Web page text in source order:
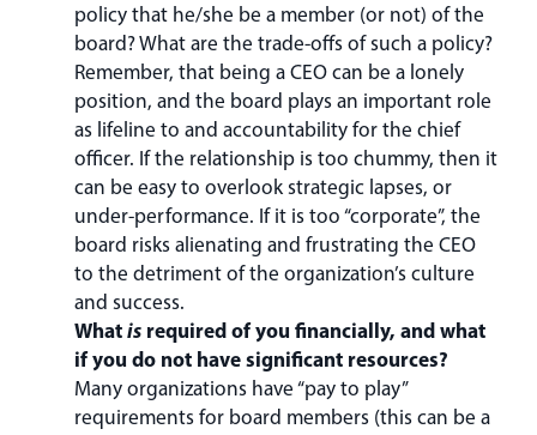
policy that he/she be a member (or not) of the
board? What are the trade-offs of such a policy?
Remember, that being a CEO can be a lonely
position, and the board plays an important role
as lifeline to and accountability for the chief
officer. If the relationship is too chummy, then it
can be easy to overlook strategic lapses, or
under-performance. If it is too “corporate”, the
board risks alienating and frustrating the CEO
to the detriment of the organization’s culture
and success.
Whatis required of you financially, and what
if you do not have significant resources?
Many organizations have “pay to play”
requirements for board members (this can be a